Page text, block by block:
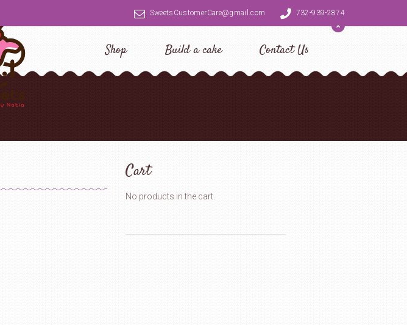
SweetsCustomerCare@gmail.com 732-939-2874
Shop Build a cake Contact Us
Cart
No products in the cart.